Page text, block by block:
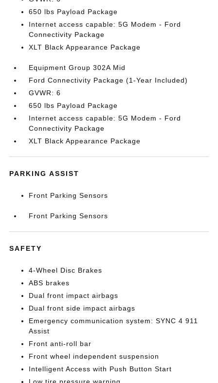
650 lbs Payload Package
Internet access capable: 5G Modem - Ford
Connectivity Package
XLT Black Appearance Package
Equipment Group 302A Mid
Ford Connectivity Package (1-Year Included)
GVWR: 6
650 lbs Payload Package
Internet access capable: 5G Modem - Ford
Connectivity Package
XLT Black Appearance Package
PARKING ASSIST
Front Parking Sensors
Front Parking Sensors
SAFETY
4-Wheel Disc Brakes
ABS brakes
Dual front impact airbags
Dual front side impact airbags
Emergency communication system: SYNC 4 911
Assist
Front anti-roll bar
Front wheel independent suspension
Intelligent Access with Push Button Start